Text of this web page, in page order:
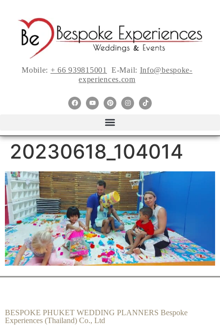
Mobile: + 66 939815001 E-Mail: Info@bespoke-
experiences.com
20230618_104014
BESPOKE PHUKET WEDDING PLANNERS Bespoke
Experiences (Thailand) Co., Ltd